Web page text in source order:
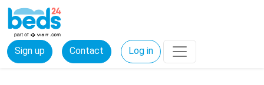
Sign up Contact Log in